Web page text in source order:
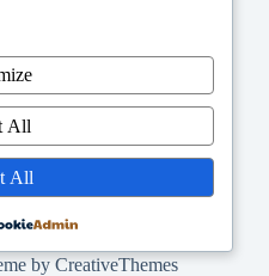
by CreativeThemes
All
All